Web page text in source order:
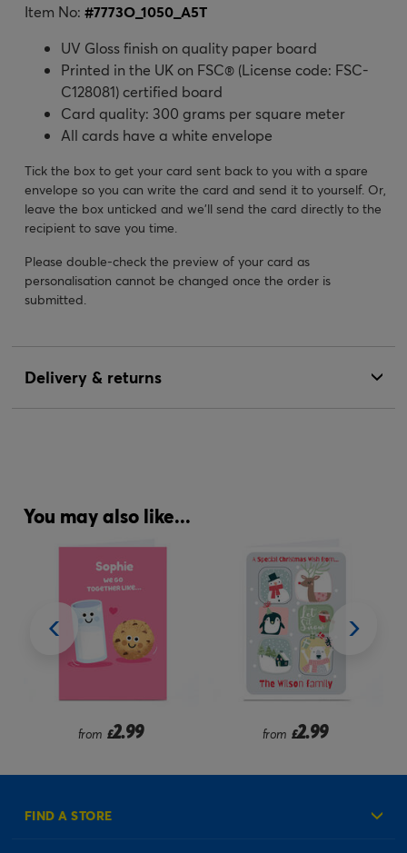
Item No: #7773O_1050_A5T
UV Gloss finish on quality paper board
Printed in the UK on FSC® (License code: FSC-
C128081) certified board
Card quality: 300 grams per square meter
All cards have a white envelope
Tick the box to get your card sent back to you with a spare
envelope so you can write the card and send it to yourself. Or,
leave the box unticked and we’ll send the card directly to the
recipient to save you time.
Please double-check the preview of your card as
personalisation cannot be changed once the order is
submitted.
Delivery & returns
You may also like...
from £2.99 from £2.99
FIND A STORE